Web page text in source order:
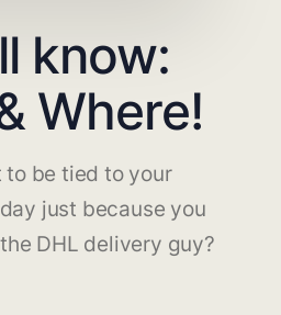
know:
Where!
to be tied to your
just because you
DHL delivery guy?